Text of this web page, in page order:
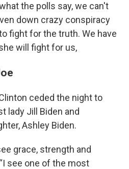
the polls say, we can't
down crazy conspiracy
fight for the truth. We have
will fight for us,
ceded the night to
lady Jill Biden and
Ashley Biden.
grace, strength and
see one of the most